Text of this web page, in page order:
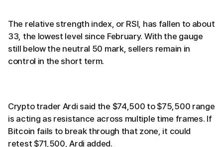
The relative strength index, or RSI, has fallen to about
33, the lowest level since February. With the gauge
still below the neutral 50 mark, sellers remain in
control in the short term.
Crypto trader Ardi said the $74,500 to $75,500 range
is acting as resistance across multiple time frames. If
Bitcoin fails to break through that zone, it could
retest $71,500, Ardi added.